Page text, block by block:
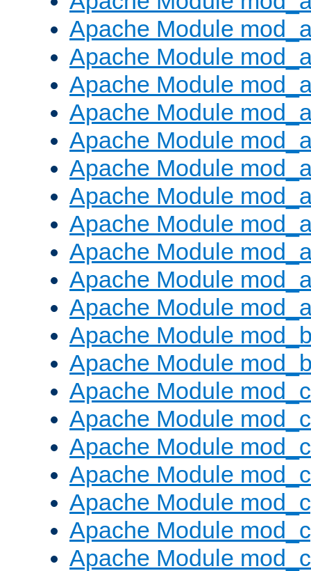
Apache Module
Apache Module
Apache Module
Apache Module
Apache Module
Apache Module
Apache Module
Apache Module
Apache Module
Apache Module
Apache Module
Apache Module
Apache Module
Apache Module
Apache Module
Apache Module
Apache Module
Apache Module
Apache Module
Apache Module